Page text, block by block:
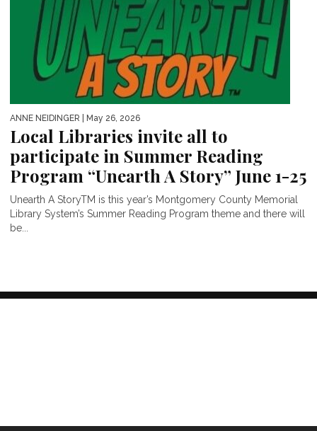
ANNE NEIDINGER | May 26, 2026
Local Libraries invite all to
participate in Summer Reading
Program “Unearth A Story” June 1-25
Unearth A StoryTM is this year’s Montgomery County Memorial
Library System’s Summer Reading Program theme and there will
be...